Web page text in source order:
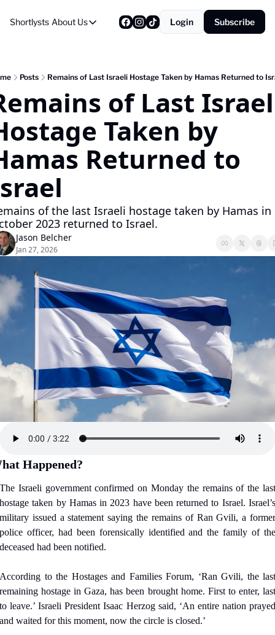
Shortlysts About Us
About Us
About Us
Login Subscribe
Posts Remains of Last Israeli Hostage Taken by Hamas Returned to
of Last
Taken by
Returned to
of the last Israeli hostage taken by Hamas in
2023 returned to Israel.
Jason Belcher
Jan 27, 2026
Happened?
The Israeli government confirmed on Monday the remains of the last
hostage taken by Hamas in 2023 have been returned to Israel. Israel’s
military issued a statement saying the remains of Ran Gvili, a former
police officer, had been forensically identified and the family of the
deceased had been notified.
According to the Hostages and Families Forum, ‘Ran Gvili, the last
remaining hostage in Gaza, has been brought home. First to enter, last
to leave.’ Israeli President Isaac Herzog said, ‘An entire nation prayed
and waited for this moment, now the circle is closed.’